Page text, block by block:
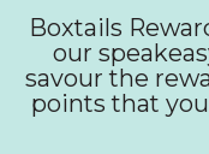
Boxtails
our
savour the
points that